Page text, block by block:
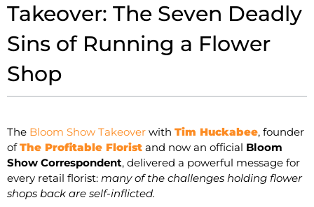
Takeover: The Seven Deadly
Sins of Running a Flower
Shop
The Bloom Show Takeover with Tim Huckabee, founder
ofThe Profitable Florist and now an official Bloom
Show Correspondent, delivered a powerful message for
every retail florist: many of the challenges holding flower
shops back are self-inflicted.